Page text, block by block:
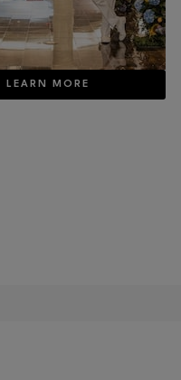
LEARN MORE